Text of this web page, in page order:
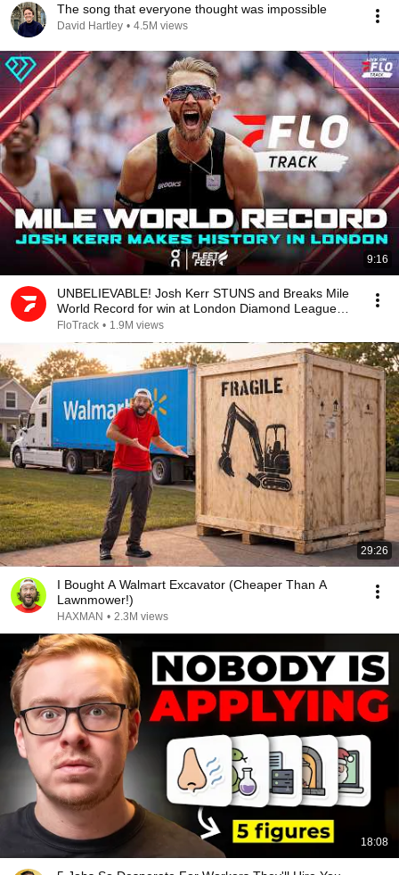
The song that everyone thought was impossible
David Hartley • 4.5M views
9:16
UNBELIEVABLE! Josh Kerr STUNS and Breaks Mile
World Record for win at London Diamond League
2026
FloTrack • 1.9M views
29:26
I Bought A Walmart Excavator (Cheaper Than A
Lawnmower!)
HAXMAN • 2.3M views
18:08